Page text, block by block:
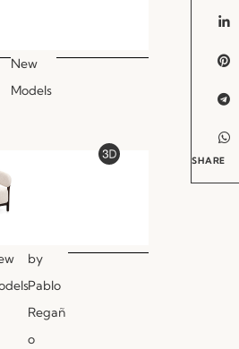
SHARE
New
Models
by
Pablo
Regañ
o